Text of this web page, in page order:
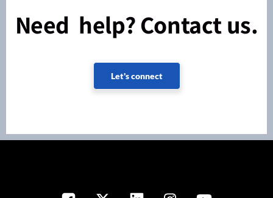
Need help? Contact us.
Let's connect